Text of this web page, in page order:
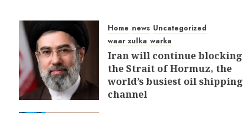
Home news Uncategorized
waar xulka warka
Iran will continue blocking
the Strait of Hormuz, the
world’s busiest oil shipping
channel